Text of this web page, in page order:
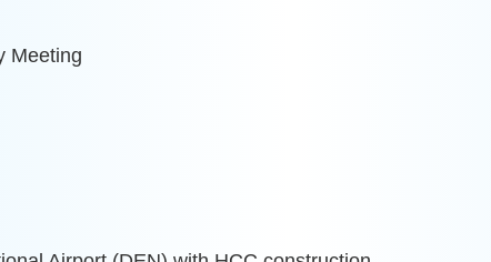
Meeting